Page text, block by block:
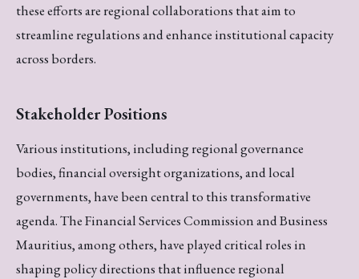
these efforts are regional collaborations that aim to
streamline regulations and enhance institutional capacity
across borders.
Stakeholder Positions
Various institutions, including regional governance
bodies, financial oversight organizations, and local
governments, have been central to this transformative
agenda. The Financial Services Commission and Business
Mauritius, among others, have played critical roles in
shaping policy directions that influence regional